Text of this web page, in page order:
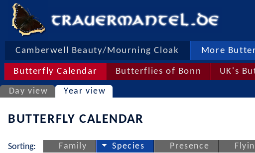
Camberwell Beauty/Mourning Cloak More
Butterfly Calendar Butterflies of Bonn UK's
Day view Year view
BUTTERFLY CALENDAR
Sorting: Family Species Presence